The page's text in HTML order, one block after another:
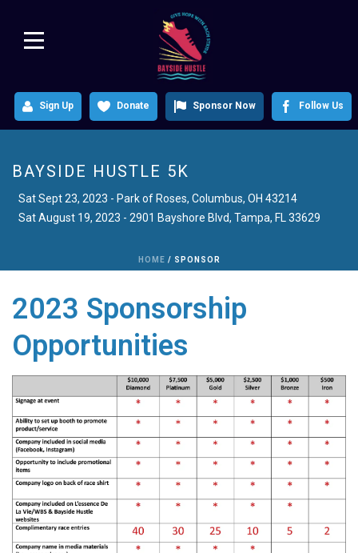
Sign Up Donate Sponsor Now Follow Us
BAYSIDE HUSTLE 5K
Sat August 19, 2023 - 2901 Bayshore Blvd, Tampa, FL 33629
HOME / SPONSOR
2023 Sponsorship
Opportunities